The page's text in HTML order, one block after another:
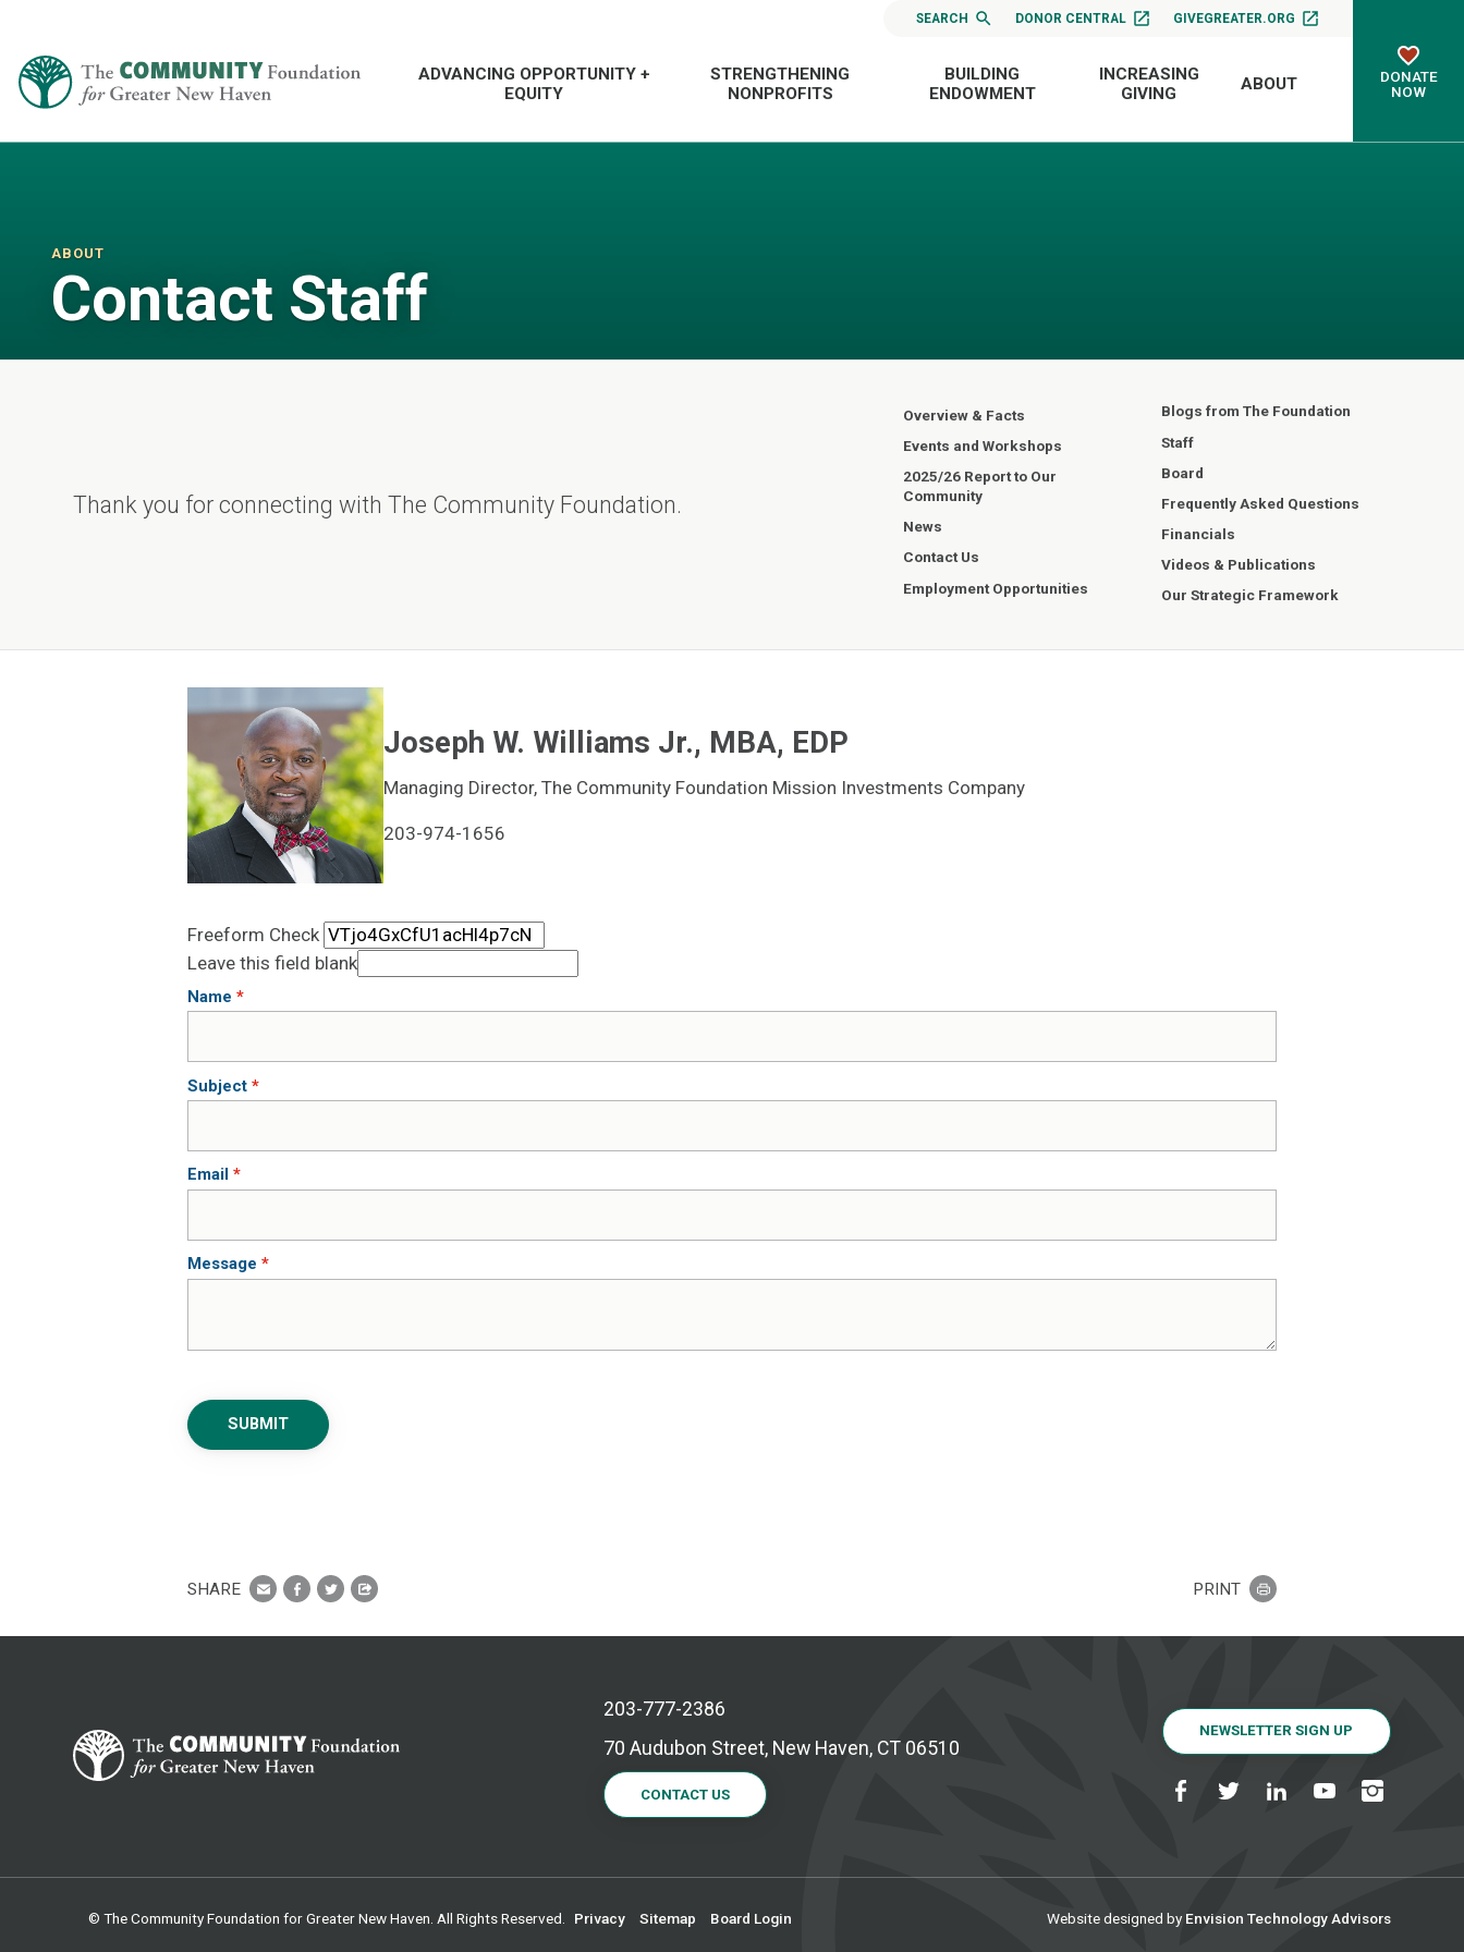
SEARCH DONOR CENTRAL GIVEGREATER.ORG
ADVANCING OPPORTUNITY +
EQUITY
STRENGTHENING
NONPROFITS
BUILDING
ENDOWMENT
INCREASING
GIVING
ABOUT
DONATE
NOW
ABOUT
Contact Staff
Thank you for connecting with The Community Foundation.
Overview & Facts
Events and Workshops
2025/26 Report to Our
Community
News
Contact Us
Employment Opportunities
Blogs from The Foundation
Staff
Board
Frequently Asked Questions
Financials
Videos & Publications
Our Strategic Framework
Joseph W. Williams Jr., MBA, EDP
Managing Director, The Community Foundation Mission Investments Company
203-974-1656
Freeform Check
Leave this field blank
Name
Subject
Email
Message
SUBMIT
SHARE PRINT
203-777-2386
70 Audubon Street, New Haven, CT 06510
CONTACT US
NEWSLETTER SIGN UP
© The Community Foundation for Greater New Haven. All Rights Reserved. Privacy Sitemap Board Login Website designed by Envision Technology Advisors